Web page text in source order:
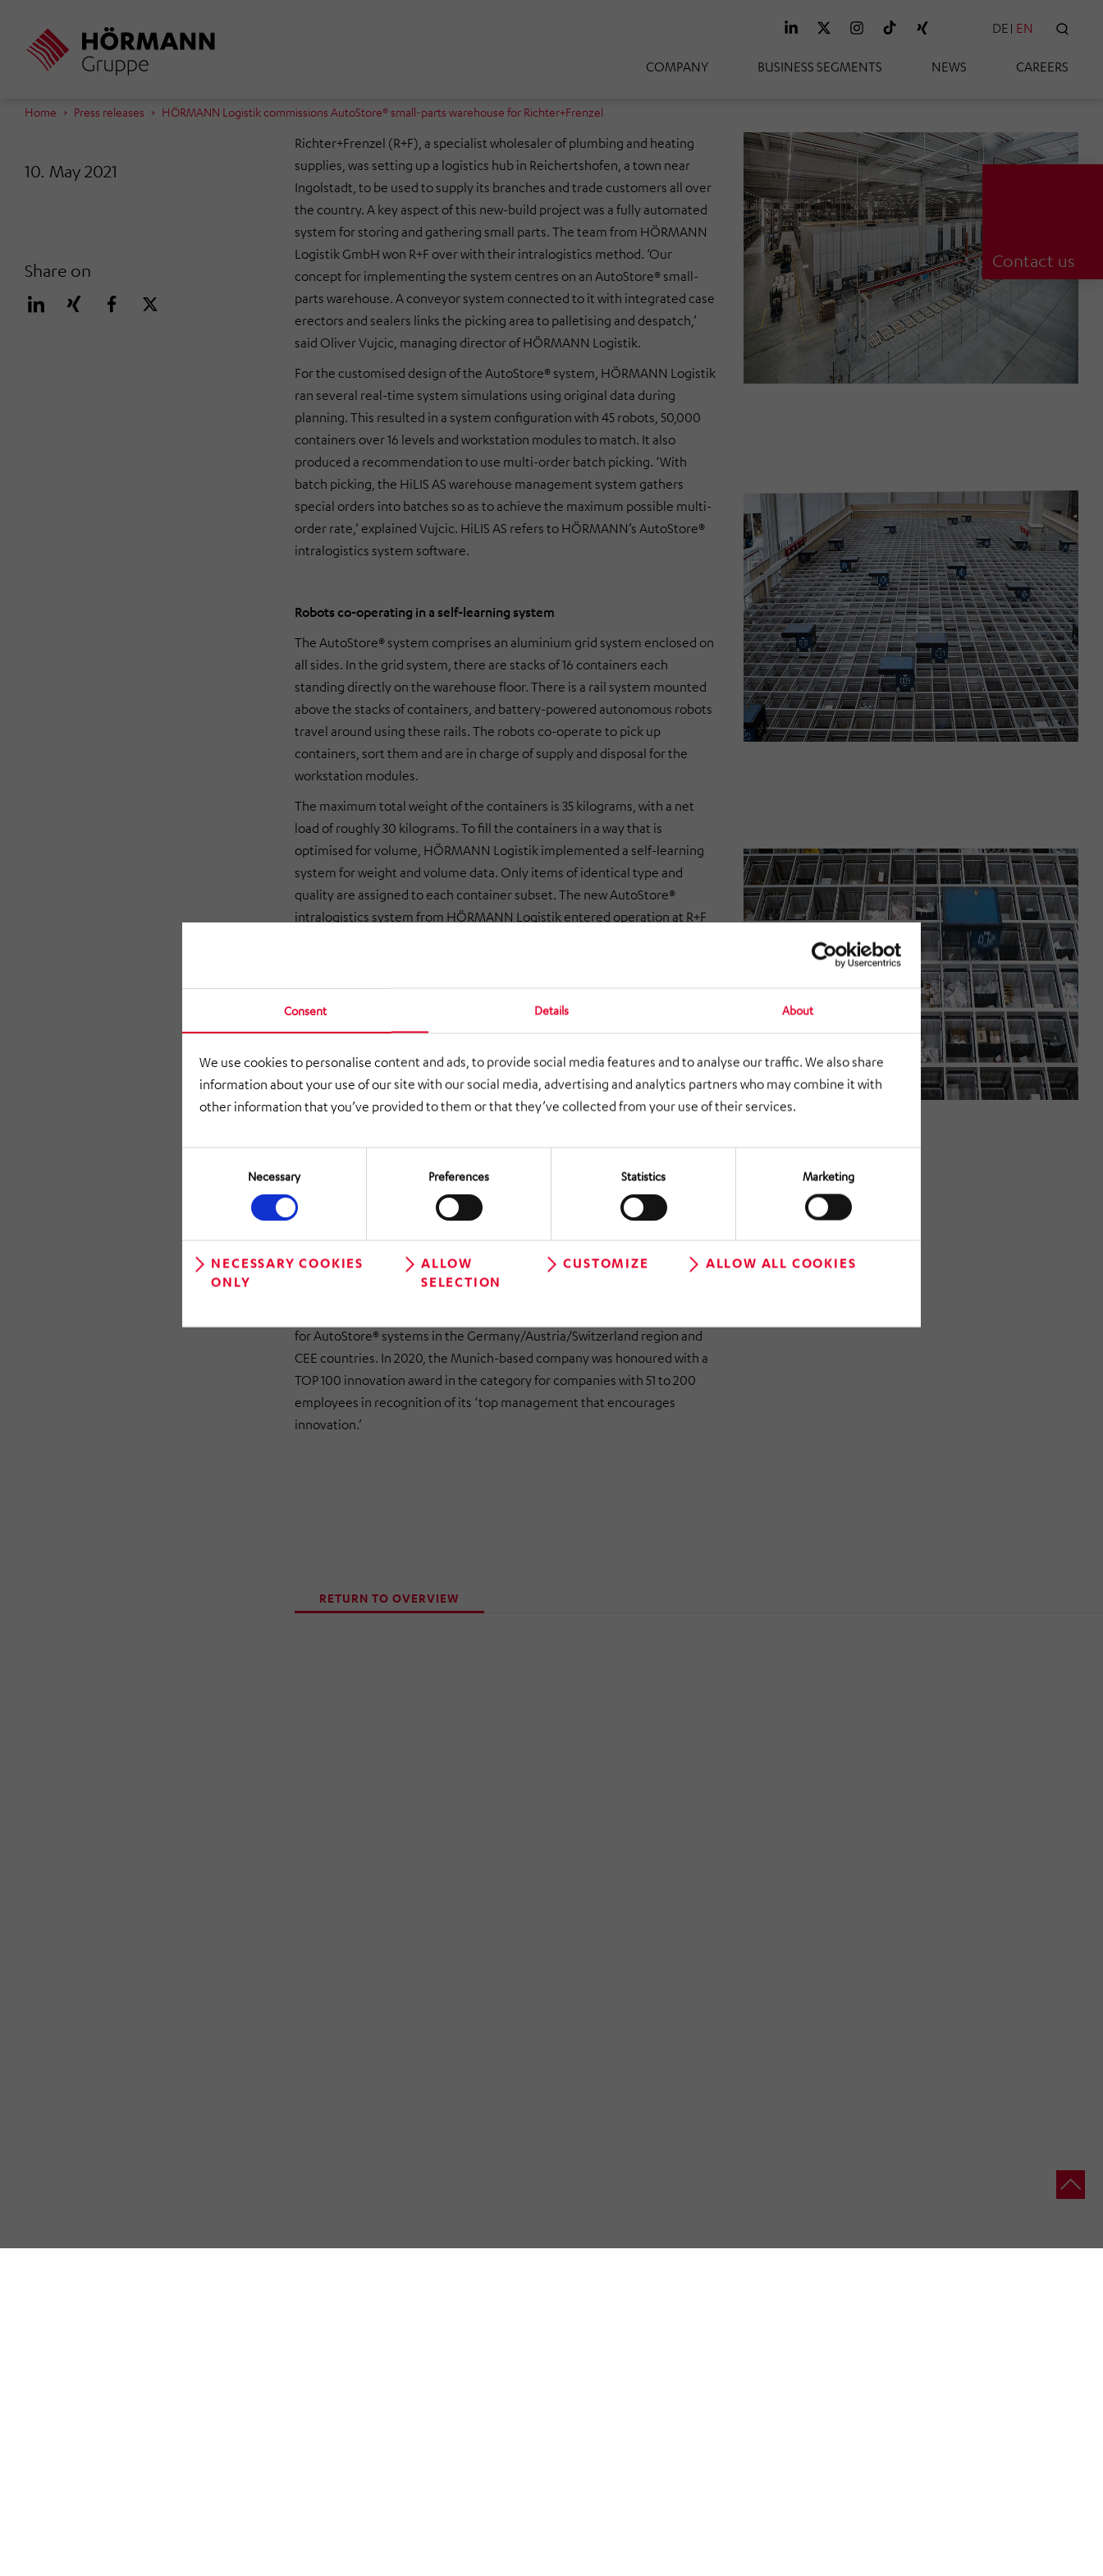
Consent Details About
We use cookies to personalise content and ads, to provide social media features and to analyse our traffic. We also share
information about your use of our site with our social media, advertising and analytics partners who may combine it with
other information that you’ve provided to them or that they’ve collected from your use of their services.
Necessary Preferences Statistics Marketing
NECESSARY COOKIES
ONLY
ALLOW
SELECTION
CUSTOMIZE ALLOW ALL COOKIES
main
COMPANY BUSINESS SEGMENTS NEWS CAREERS
DE EN
Contact us
Home Press releases HÖRMANN Logistik commissions AutoStore® small-parts warehouse for Richter+Frenzel
10. May 2021
Share on
Richter+Frenzel (R+F), a specialist wholesaler of plumbing and heating
supplies, was setting up a logistics hub in Reichertshofen, a town near
Ingolstadt, to be used to supply its branches and trade customers all over
the country. A key aspect of this new-build project was a fully automated
system for storing and gathering small parts. The team from HÖRMANN
Logistik GmbH won R+F over with their intralogistics method. ‘Our
concept for implementing the system centres on an AutoStore® small-
parts warehouse. A conveyor system connected to it with integrated case
erectors and sealers links the picking area to palletising and despatch,’
said Oliver Vujcic, managing director of HÖRMANN Logistik.
For the customised design of the AutoStore® system, HÖRMANN Logistik
ran several real-time system simulations using original data during
planning. This resulted in a system configuration with 45 robots, 50,000
containers over 16 levels and workstation modules to match. It also
produced a recommendation to use multi-order batch picking. ‘With
batch picking, the HiLIS AS warehouse management system gathers
special orders into batches so as to achieve the maximum possible multi-
order rate,’ explained Vujcic. HiLIS AS refers to HÖRMANN’s AutoStore®
intralogistics system software.
Robots co-operating in a self-learning system
The AutoStore® system comprises an aluminium grid system enclosed on
all sides. In the grid system, there are stacks of 16 containers each
standing directly on the warehouse floor. There is a rail system mounted
above the stacks of containers, and battery-powered autonomous robots
travel around using these rails. The robots co-operate to pick up
containers, sort them and are in charge of supply and disposal for the
workstation modules.
The maximum total weight of the containers is 35 kilograms, with a net
load of roughly 30 kilograms. To fill the containers in a way that is
optimised for volume, HÖRMANN Logistik implemented a self-learning
system for weight and volume data. Only items of identical type and
quality are assigned to each container subset. The new AutoStore®
intralogistics system from HÖRMANN Logistik entered operation at R+F
The HiLIS AS warehouse management system developed by HÖRMANN
Logistik manages the contents of the containers as well as all picking
processes. The robots use Wi-Fi to communicate with the AutoStore®
controller, which assigns the shipment orders to the robots. At times
‘HiLIS AS makes the best possible use of the opportunities afforded by
AutoStore® and acts as an interface between the AutoStore® controller
and the customer’s primary IT system,’ said joint managing director
Steffen Dieterich. He added, ‘The integrated picking and palletising
robots also communicate with HiLIS AS.’
for AutoStore® systems in the Germany/Austria/Switzerland region and
CEE countries. In 2020, the Munich-based company was honoured with a
TOP 100 innovation award in the category for companies with 51 to 200
employees in recognition of its ‘top management that encourages
innovation.’
RETURN TO OVERVIEW